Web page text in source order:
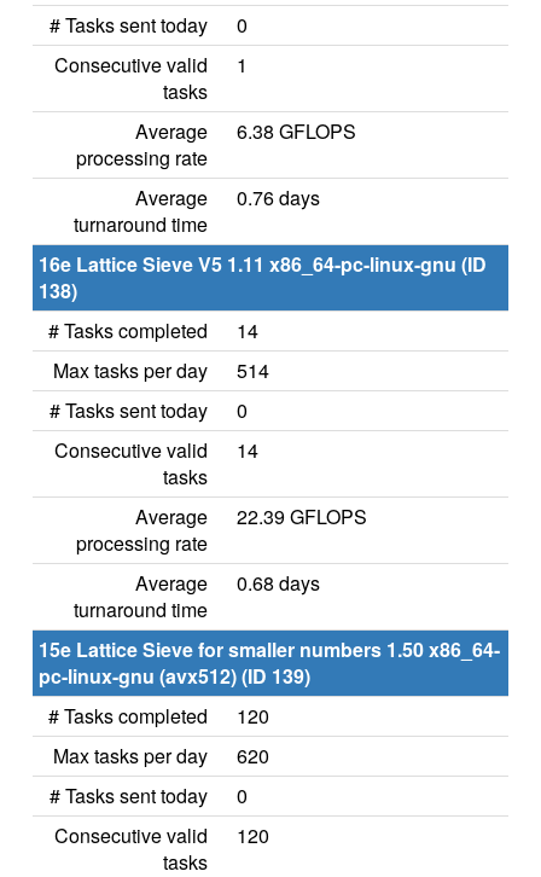
# Tasks sent today
0
Consecutive valid
tasks
1
Average
processing rate
6.38 GFLOPS
Average
turnaround time
0.76 days
16e Lattice Sieve V5 1.11 x86_64-pc-linux-gnu (ID
138)
# Tasks completed
14
Max tasks per day
514
# Tasks sent today
0
Consecutive valid
tasks
14
Average
processing rate
22.39 GFLOPS
Average
turnaround time
0.68 days
15e Lattice Sieve for smaller numbers 1.50 x86_64-
pc-linux-gnu (avx512) (ID 139)
# Tasks completed
120
Max tasks per day
620
# Tasks sent today
0
Consecutive valid
tasks
120